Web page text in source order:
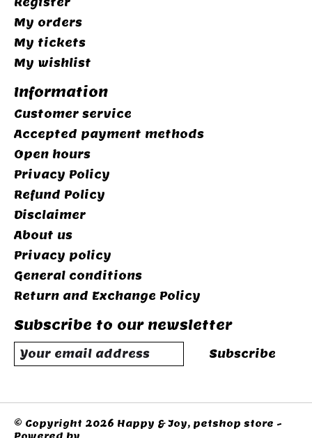
My orders
My tickets
My wishlist
Information
Customer service
Accepted payment methods
Open hours
Privacy Policy
Refund Policy
Disclaimer
About us
Privacy policy
General conditions
Return and Exchange Policy
Subscribe to our newsletter
Subscribe
© Copyright 2026 Happy & Joy, petshop store -